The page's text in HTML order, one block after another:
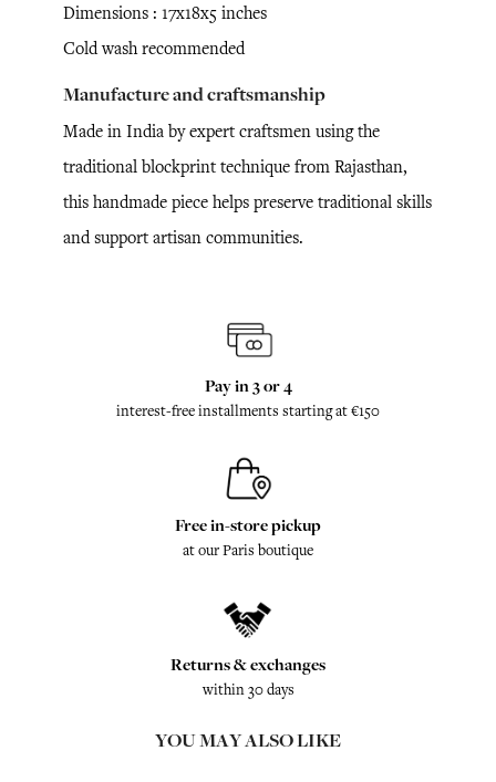
Dimensions : 17x18x5 inches
Cold wash recommended
Manufacture and craftsmanship
Made in India by expert craftsmen using the
traditional blockprint technique from Rajasthan,
this handmade piece helps preserve traditional skills
and support artisan communities.
Pay in 3 or 4
interest-free installments starting at €150
Free in-store pickup
at our Paris boutique
Returns & exchanges
within 30 days
YOU MAY ALSO LIKE